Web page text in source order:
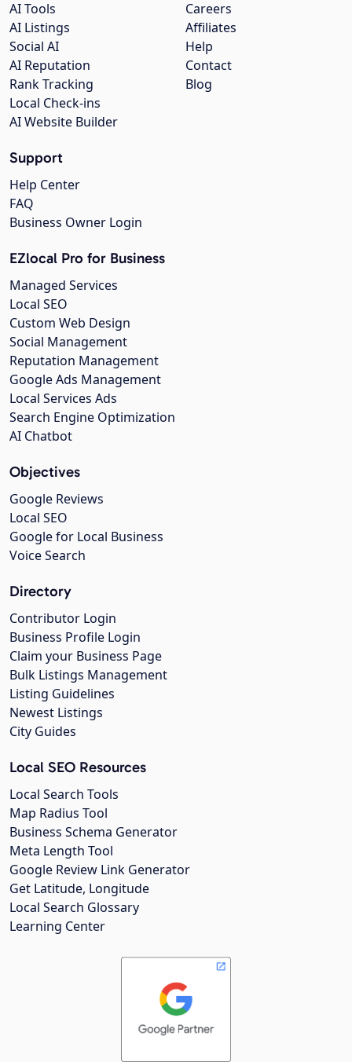
Careers
Affiliates
Help
Contact
Blog
AI Tools
AI Listings
Social AI
AI Reputation
Rank Tracking
Local Check-ins
AI Website Builder
Support
Help Center
FAQ
Business Owner Login
EZlocal Pro for Business
Managed Services
Local SEO
Custom Web Design
Social Management
Reputation Management
Google Ads Management
Local Services Ads
Search Engine Optimization
AI Chatbot
Objectives
Google Reviews
Local SEO
Google for Local Business
Voice Search
Directory
Contributor Login
Business Profile Login
Claim your Business Page
Bulk Listings Management
Listing Guidelines
Newest Listings
City Guides
Local SEO Resources
Local Search Tools
Map Radius Tool
Business Schema Generator
Meta Length Tool
Google Review Link Generator
Get Latitude, Longitude
Local Search Glossary
Learning Center